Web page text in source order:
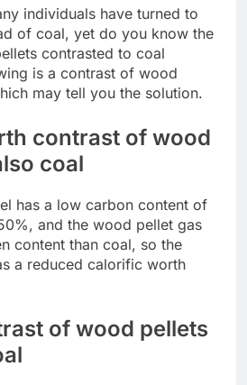
individuals have turned to
of coal, yet do you know the
contrasted to coal
is a contrast of wood
may tell you the solution.
contrast of wood
coal
has a low carbon content of
and the wood pellet gas
content than coal, so the
a reduced calorific worth
of wood pellets